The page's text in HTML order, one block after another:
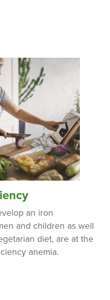
an iron
and children as well
diet, are at the
anemia.